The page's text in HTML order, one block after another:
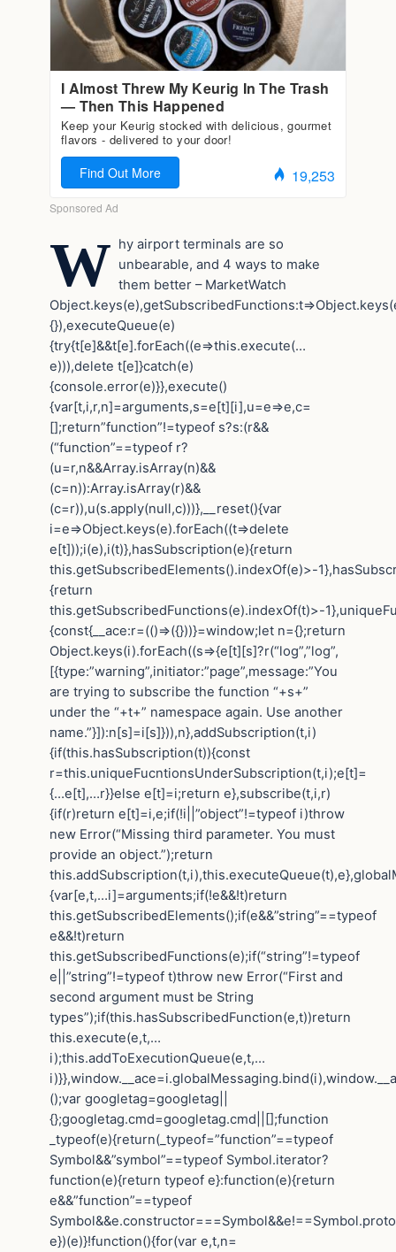
W hy airport terminals are so
unbearable, and 4 ways to make
them better – MarketWatch
{}),executeQueue(e)
{try{t[e]&&t[e].forEach((e=>this.execute(…
e))),delete t[e]}catch(e)
{console.error(e)}},execute()
{var[t,i,r,n]=arguments,s=e[t][i],u=e=>e,c=
[];return”function”!=typeof s?s:(r&&
(“function”==typeof r?
(u=r,n&&Array.isArray(n)&&
(c=n)):Array.isArray(r)&&
(c=r)),u(s.apply(null,c)))},__reset(){var
i=e=>Object.keys(e).forEach((t=>delete
e[t]));i(e),i(t)},hasSubscription(e){return
this.getSubscribedElements().indexOf(e)>-
{return
this.getSubscribedFunctions(e).indexOf(t)>-
{const{__ace:r=(()=>({}))}=window;let n={};return
Object.keys(i).forEach((s=>{e[t][s]?r(“log”,”log”,
[{type:”warning”,initiator:”page”,message:”You
are trying to subscribe the function “+s+”
under the “+t+” namespace again. Use another
name.”}]):n[s]=i[s]})),n},addSubscription(t,i)
{if(this.hasSubscription(t)){const
r=this.uniqueFucntionsUnderSubscription(t,i);e[t]=
{…e[t],…r}}else e[t]=i;return e},subscribe(t,i,r)
{if(r)return e[t]=i,e;if(!i||”object”!=typeof i)throw
new Error(“Missing third parameter. You must
provide an object.”);return
{var[e,t,…i]=arguments;if(!e&&!t)return
this.getSubscribedElements();if(e&&”string”==typeof
e&&!t)return
this.getSubscribedFunctions(e);if(“string”!=typeof
e||”string”!=typeof t)throw new Error(“First and
second argument must be String
types”);if(this.hasSubscribedFunction(e,t))return
this.execute(e,t,…
i);this.addToExecutionQueue(e,t,…
();var googletag=googletag||
{};googletag.cmd=googletag.cmd||[];function
_typeof(e){return(_typeof=”function”==typeof
Symbol&&”symbol”==typeof Symbol.iterator?
function(e){return typeof e}:function(e){return
e&&”function”==typeof
e})(e)}!function(){for(var e,t,n=